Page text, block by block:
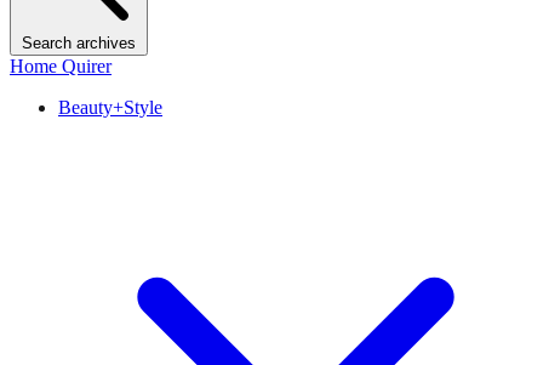
Search archives
Home Quirer
Beauty+Style